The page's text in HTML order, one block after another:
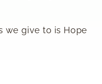
we give to is Hope